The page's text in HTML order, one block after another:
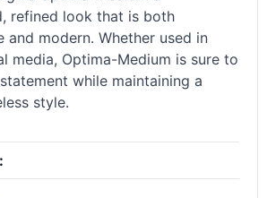
refined look that is both
and modern. Whether used in
media, Optima-Medium is sure to
while maintaining a
style.